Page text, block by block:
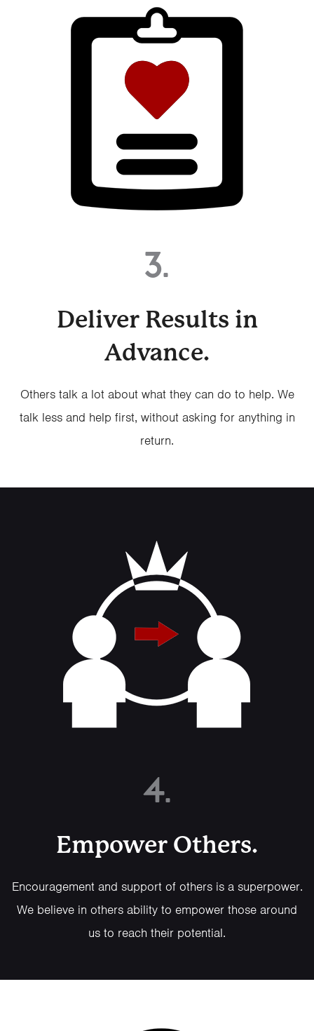
3.
Deliver Results in
Advance.
Others talk a lot about what they can do to help. We
talk less and help first, without asking for anything in
return.
4.
Empower Others.
Encouragement and support of others is a superpower.
We believe in others ability to empower those around
us to reach their potential.